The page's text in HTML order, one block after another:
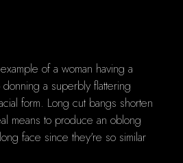
of a woman having a
a superbly flattering
form. Long cut bangs shorten
means to produce an oblong
face since they're so similar